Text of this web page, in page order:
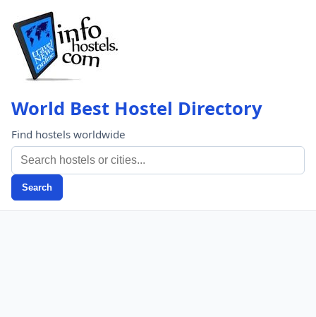
World Best Hostel Directory
Find hostels worldwide
Search